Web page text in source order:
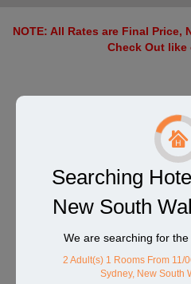
NOTE: All Rates are Final Price,
Check Out like
Searching
New South
We are searching for
2 Adult(s) 1 Rooms From 11/
Sydney, New South